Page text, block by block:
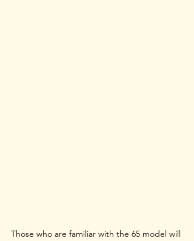
Those who are familiar with the 65 model will